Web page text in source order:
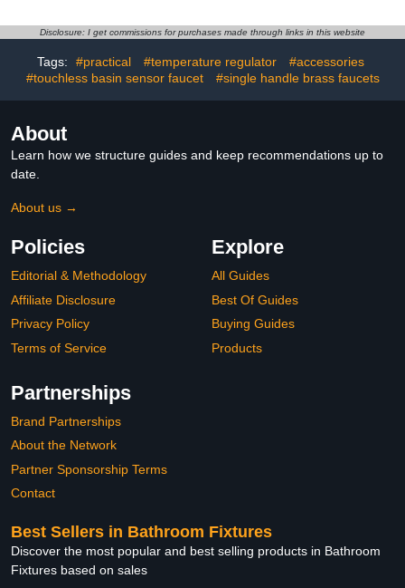
in Chrome
Sink Tap, Chrome
Disclosure: I get commissions for purchases made through links in this website
Tags: #practical #temperature regulator
#accessories
#touchless basin sensor faucet
#single handle brass faucets
About
Learn how we structure guides and keep recommendations up to
date.
About us →
Policies
Editorial & Methodology
Affiliate Disclosure
Privacy Policy
Terms of Service
Explore
All Guides
Best Of Guides
Buying Guides
Products
Partnerships
Brand Partnerships
About the Network
Partner Sponsorship Terms
Contact
Best Sellers in Bathroom Fixtures
Discover the most popular and best selling products in Bathroom
Fixtures based on sales